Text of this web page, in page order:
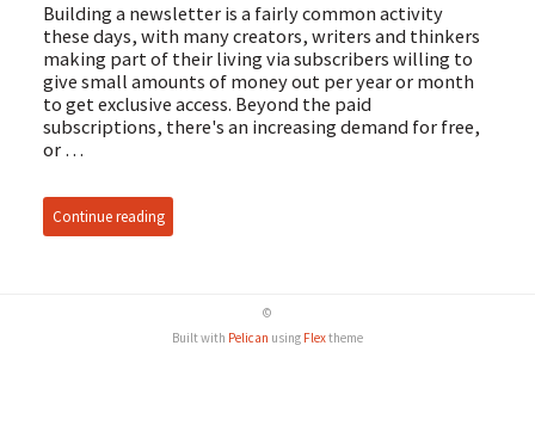
Building a newsletter is a fairly common activity
these days, with many creators, writers and thinkers
making part of their living via subscribers willing to
give small amounts of money out per year or month
to get exclusive access. Beyond the paid
subscriptions, there's an increasing demand for free,
or …
Continue reading
©
Built with Pelican using Flextheme